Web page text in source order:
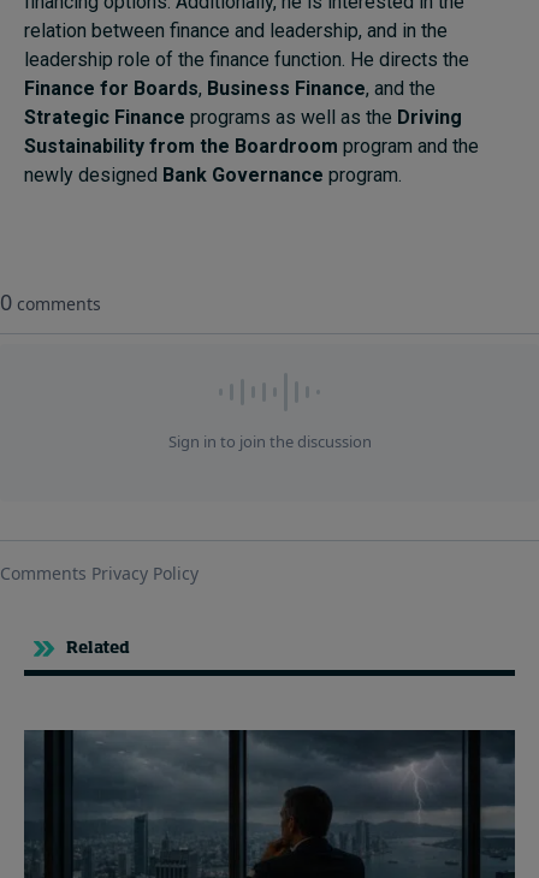
relation between finance and leadership, and in the
leadership role of the finance function. He directs the
Finance for Boards, Business Finance, and the
Strategic Finance programs as well as the Driving
Sustainability from the Boardroom program and the
newly designed Bank Governance program.
Related